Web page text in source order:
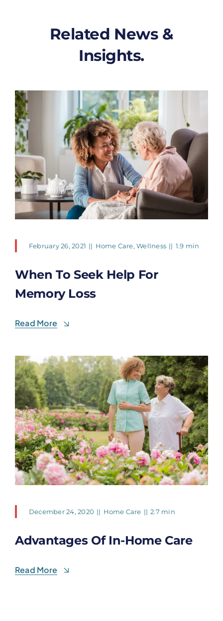
Related News &
Insights.
February 26, 2021 || Home Care,Wellness || 1.9 min
When To Seek Help For
Memory Loss
Read More
December 24, 2020 || Home Care || 2.7 min
Advantages Of In-Home Care
Read More